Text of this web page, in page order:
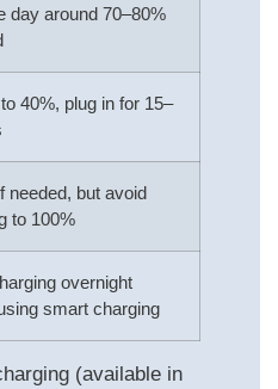
day around 70–80%
40%, plug in for 15–
needed, but avoid
to 100%
overnight
smart charging
(available in